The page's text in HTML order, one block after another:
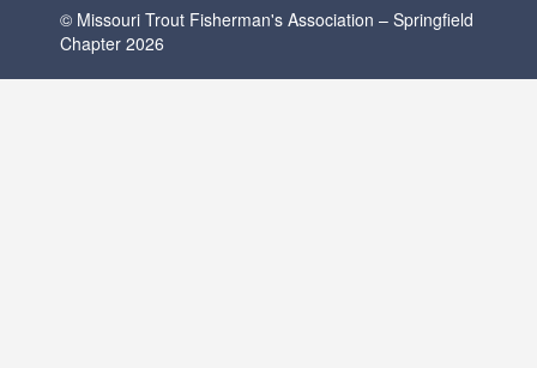
© Missouri Trout Fisherman's Association – Springfield
Chapter 2026